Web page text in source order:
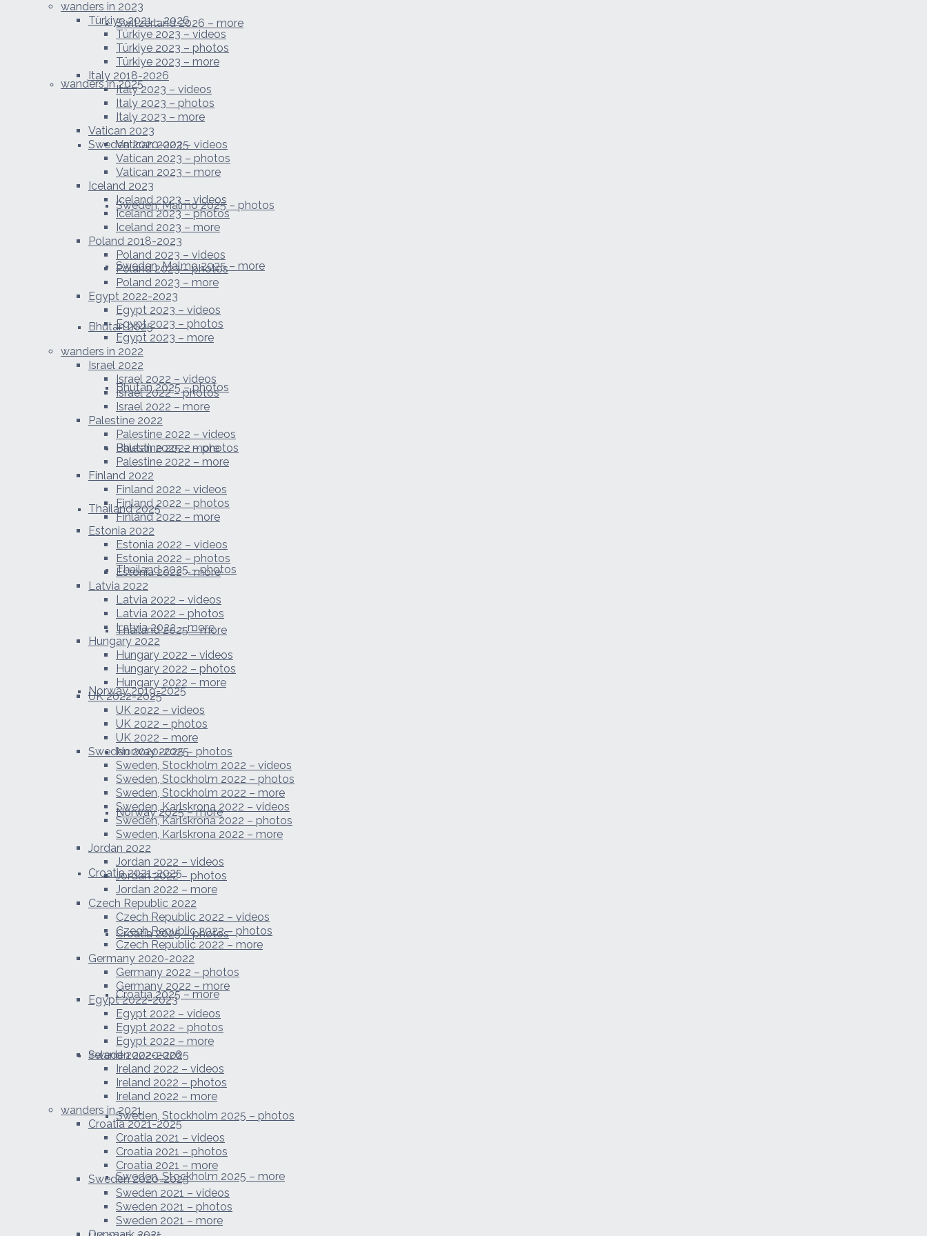
Switzerland 2026 – more
wanders in 2025
Sweden 2020-2025
Sweden, Malmo 2025 – photos
Sweden, Malmo 2025 – more
Bhutan 2025
Bhutan 2025 – photos
Bhutan 2025 – more
Thailand 2025
Thailand 2025 – photos
Thailand 2025 – more
Norway 2019-2025
Norway 2025 – photos
Norway 2025 – more
Croatia 2021-2025
Croatia 2025 – photos
Croatia 2025 – more
Sweden 2020-2025
Sweden, Stockholm 2025 – photos
Sweden, Stockholm 2025 – more
wanders in 2023
Türkiye 2021 – 2026
Türkiye 2023 – videos
Türkiye 2023 – photos
Türkiye 2023 – more
Italy 2018-2026
Italy 2023 – videos
Italy 2023 – photos
Italy 2023 – more
Vatican 2023
Vatican 2023 – videos
Vatican 2023 – photos
Vatican 2023 – more
Iceland 2023
Iceland 2023 – videos
Iceland 2023 – photos
Iceland 2023 – more
Poland 2018-2023
Poland 2023 – videos
Poland 2023 – photos
Poland 2023 – more
Egypt 2022-2023
Egypt 2023 – videos
Egypt 2023 – photos
Egypt 2023 – more
wanders in 2022
Israel 2022
Israel 2022 – videos
Israel 2022 – photos
Israel 2022 – more
Palestine 2022
Palestine 2022 – videos
Palestine 2022 – photos
Palestine 2022 – more
Finland 2022
Finland 2022 – videos
Finland 2022 – photos
Finland 2022 – more
Estonia 2022
Estonia 2022 – videos
Estonia 2022 – photos
Estonia 2022 – more
Latvia 2022
Latvia 2022 – videos
Latvia 2022 – photos
Latvia 2022 – more
Hungary 2022
Hungary 2022 – videos
Hungary 2022 – photos
Hungary 2022 – more
UK 2022-2025
UK 2022 – videos
UK 2022 – photos
UK 2022 – more
Sweden 2020-2025
Sweden, Stockholm 2022 – videos
Sweden, Stockholm 2022 – photos
Sweden, Stockholm 2022 – more
Sweden, Karlskrona 2022 – videos
Sweden, Karlskrona 2022 – photos
Sweden, Karlskrona 2022 – more
Jordan 2022
Jordan 2022 – videos
Jordan 2022 – photos
Jordan 2022 – more
Czech Republic 2022
Czech Republic 2022 – videos
Czech Republic 2022 – photos
Czech Republic 2022 – more
Germany 2020-2022
Germany 2022 – photos
Germany 2022 – more
Egypt 2022-2023
Egypt 2022 – videos
Egypt 2022 – photos
Egypt 2022 – more
Ireland 2022-2026
Ireland 2022 – videos
Ireland 2022 – photos
Ireland 2022 – more
wanders in 2021
Croatia 2021-2025
Croatia 2021 – videos
Croatia 2021 – photos
Croatia 2021 – more
Sweden 2020-2025
Sweden 2021 – videos
Sweden 2021 – photos
Sweden 2021 – more